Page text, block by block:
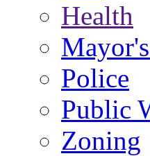
Health
Police
Public
Zoning